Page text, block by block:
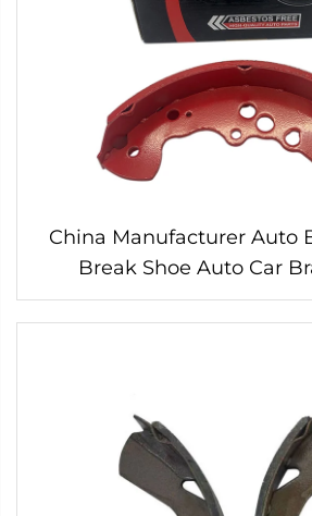
China Manufacturer Auto
Break Shoe Auto Car